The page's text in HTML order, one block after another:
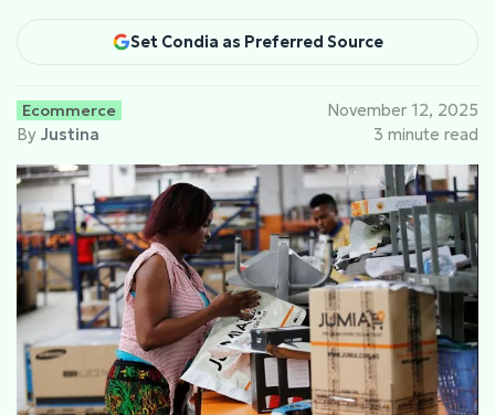
Set Condia as Preferred Source
Ecommerce
By Justina
November 12, 2025
3 minute read